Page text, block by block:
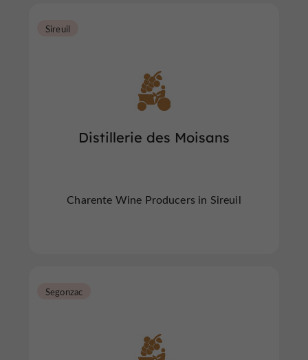
Distillerie des Moisans
Sireuil
Charente Wine Producers in Sireuil
Segonzac